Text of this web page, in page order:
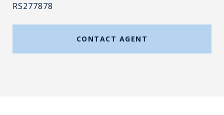
RS277878
CONTACT AGENT